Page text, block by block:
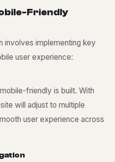
bile-Friendly
involves implementing key
user experience:
friendly is built. With
will adjust to multiple
user experience across
ation